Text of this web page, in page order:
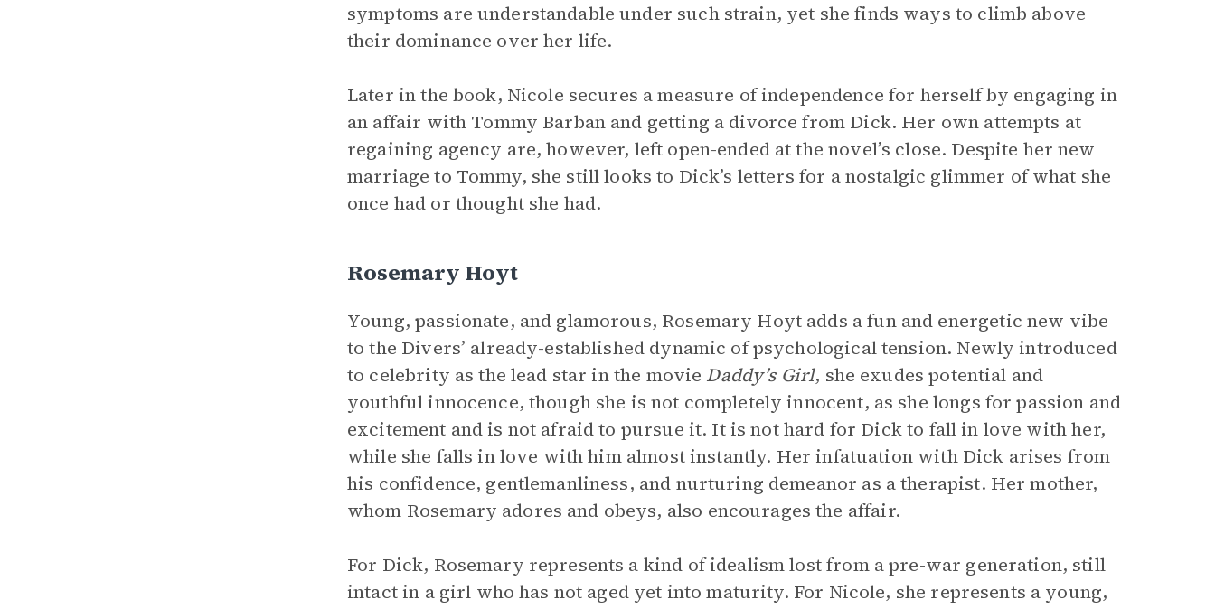
symptoms are understandable under such strain, yet she finds ways to climb above
their dominance over her life.
Later in the book, Nicole secures a measure of independence for herself by engaging in
an affair with Tommy Barban and getting a divorce from Dick. Her own attempts at
regaining agency are, however, left open-ended at the novel’s close. Despite her new
marriage to Tommy, she still looks to Dick’s letters for a nostalgic glimmer of what she
once had or thought she had.
Rosemary Hoyt
Young, passionate, and glamorous, Rosemary Hoyt adds a fun and energetic new vibe
to the Divers’ already-established dynamic of psychological tension. Newly introduced
to celebrity as the lead star in the movie Daddy’s Girl, she exudes potential and
youthful innocence, though she is not completely innocent, as she longs for passion and
excitement and is not afraid to pursue it. It is not hard for Dick to fall in love with her,
while she falls in love with him almost instantly. Her infatuation with Dick arises from
his confidence, gentlemanliness, and nurturing demeanor as a therapist. Her mother,
whom Rosemary adores and obeys, also encourages the affair.
For Dick, Rosemary represents a kind of idealism lost from a pre-war generation, still
intact in a girl who has not aged yet into maturity. For Nicole, she represents a young,